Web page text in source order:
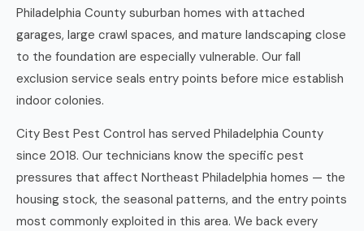
Philadelphia County suburban homes with attached
garages, large crawl spaces, and mature landscaping close
to the foundation are especially vulnerable. Our fall
exclusion service seals entry points before mice establish
indoor colonies.
City Best Pest Control has served Philadelphia County
since 2018. Our technicians know the specific pest
pressures that affect Northeast Philadelphia homes — the
housing stock, the seasonal patterns, and the entry points
most commonly exploited in this area. We back every